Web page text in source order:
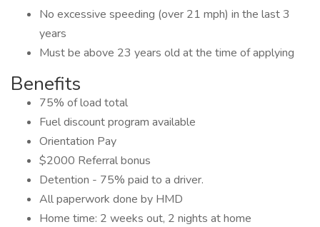
No excessive speeding (over 21 mph) in the last 3
years
Must be above 23 years old at the time of applying
Benefits
75% of load total
Fuel discount program available
Orientation Pay
$2000 Referral bonus
Detention - 75% paid to a driver.
All paperwork done by HMD
Home time: 2 weeks out, 2 nights at home